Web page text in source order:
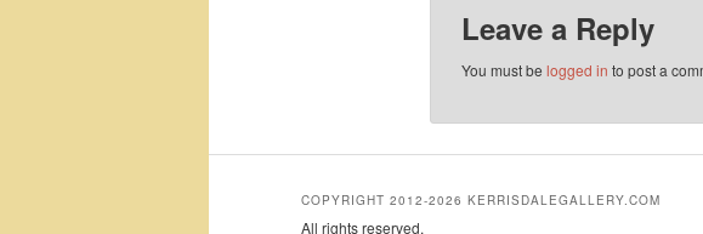
Leave a Reply
You must be logged in to post a
COPYRIGHT 2012-2026 KERRISDALEGALLERY.COM
All rights reserved.